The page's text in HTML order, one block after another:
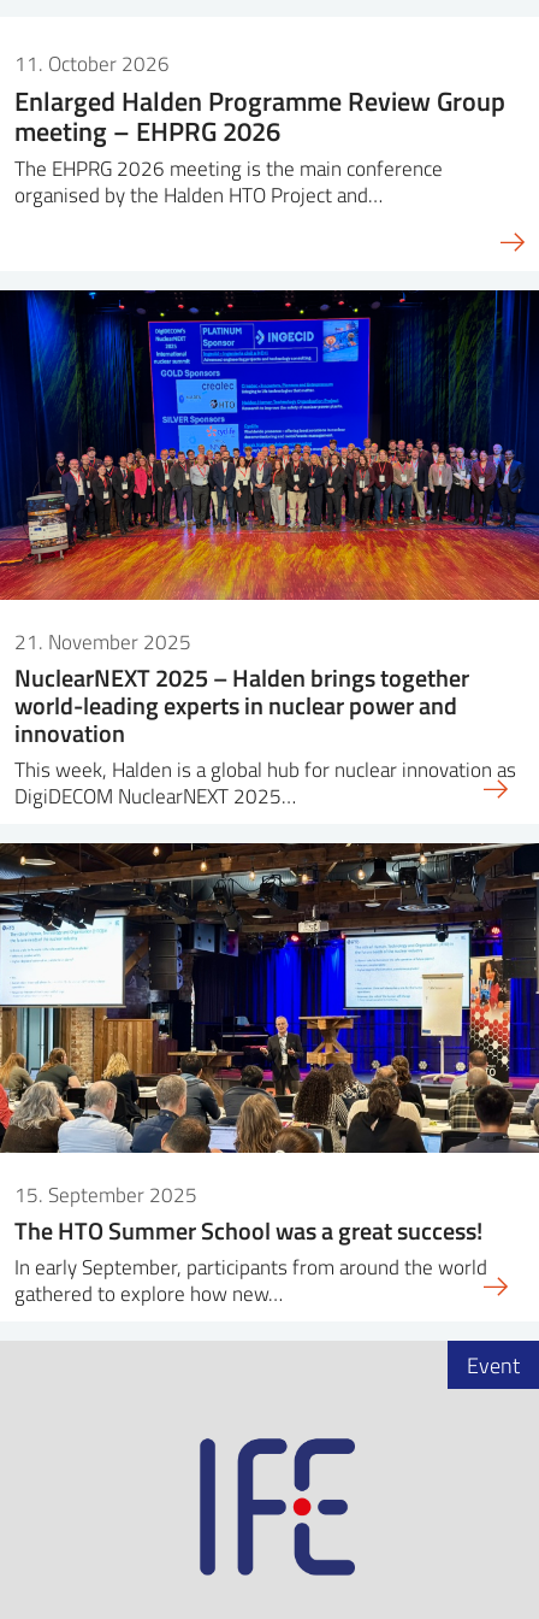
11. October 2026
Enlarged Halden Programme Review Group
meeting – EHPRG 2026
The EHPRG 2026 meeting is the main conference
organised by the Halden HTO Project and…
21. November 2025
NuclearNEXT 2025 – Halden brings together
world-leading experts in nuclear power and
innovation
This week, Halden is a global hub for nuclear innovation as
DigiDECOM NuclearNEXT 2025…
15. September 2025
The HTO Summer School was a great success!
In early September, participants from around the world
gathered to explore how new…
Event